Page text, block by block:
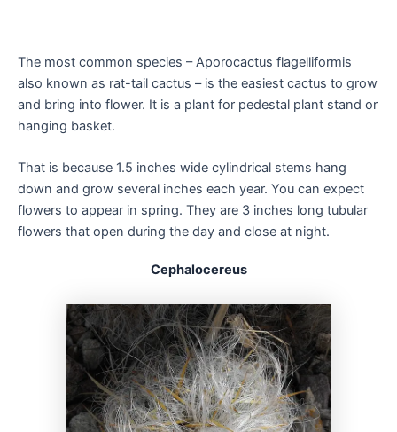
The most common species – Aporocactus flagelliformis
also known as rat-tail cactus – is the easiest cactus to grow
and bring into flower. It is a plant for pedestal plant stand or
hanging basket.
That is because 1.5 inches wide cylindrical stems hang
down and grow several inches each year. You can expect
flowers to appear in spring. They are 3 inches long tubular
flowers that open during the day and close at night.
Cephalocereus